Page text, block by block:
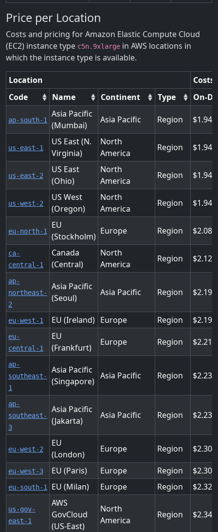
Price per Location
Costs and pricing for Amazon Elastic Compute Cloud
(EC2) instance type c5n.9xlarge in AWS locations in
which the instance type is available.
Location
Costs
Code
Name Continent Type On-
ap-south-1
Asia Pacific
(Mumbai)
Asia Pacific Region 1.944
us-east-1
US East (N.
Virginia)
North
America
Region 1.944
us-east-2
US East
(Ohio)
North
America
Region 1.944
us-west-2
US West
(Oregon)
North
America
Region 1.944
eu-north-1
EU
(Stockholm)
Europe Region 2.088
ca-
central-1
Canada
(Central)
North
America
Region 2.124
ap-
northeast-
2
Asia Pacific
(Seoul)
Asia Pacific Region 2.196
eu-west-1 EU (Ireland) Europe Region 2.196
eu-
central-1
EU
(Frankfurt)
Europe Region 2.214
ap-
southeast-
1
Asia Pacific
(Singapore)
Asia Pacific Region 2.232
ap-
southeast-
3
Asia Pacific
(Jakarta)
Asia Pacific Region 2.232
eu-west-2
EU
(London)
Europe Region 2.304
eu-west-3 EU (Paris) Europe Region 2.304
eu-south-1 EU (Milan) Europe Region 2.322
us-gov-
east-1
AWS
GovCloud
(US-East)
North
America
Region 2.34